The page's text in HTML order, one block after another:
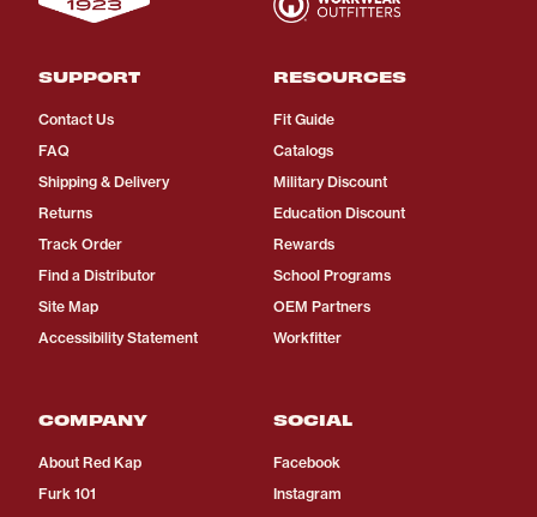
SUPPORT
Contact Us
FAQ
Shipping & Delivery
Returns
Track Order
Find a Distributor
Site Map
Accessibility Statement
RESOURCES
Fit Guide
Catalogs
Military Discount
Education Discount
Rewards
School Programs
OEM Partners
Workfitter
COMPANY
About Red Kap
Furk 101
SOCIAL
Facebook
Instagram